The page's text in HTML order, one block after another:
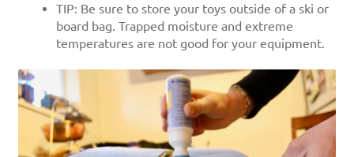
TIP: Be sure to store your toys outside of a ski or
board bag. Trapped moisture and extreme
temperatures are not good for your equipment.